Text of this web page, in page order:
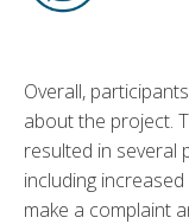
Overall,
about the project.
resulted in several
including
make a complaint